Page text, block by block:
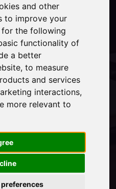
and other
to improve your
the following
functionality of
a better
,to measure
and services
interactions,
more relevant to
Azrights provides expert
brand protection and
to UK businesses.
Us